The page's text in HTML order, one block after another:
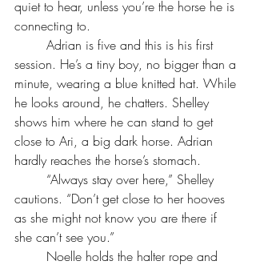
quiet to hear, unless you’re the horse he is
connecting to.
session. He’s a tiny boy, no bigger than a
minute, wearing a blue knitted hat. While
he looks around, he chatters. Shelley
shows him where he can stand to get
close to Ari, a big dark horse. Adrian
hardly reaches the horse’s stomach.
cautions. “Don’t get close to her hooves
as she might not know you are there if
she can’t see you.”